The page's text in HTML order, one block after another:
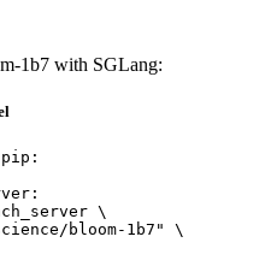
1b7 with SGLang:
\
bloom-1b7" \